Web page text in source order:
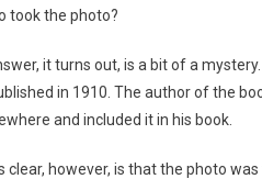
took the photo?
it turns out, is a bit of a
in 1910. The author of the
and included it in his book.
clear, however, is that the photo